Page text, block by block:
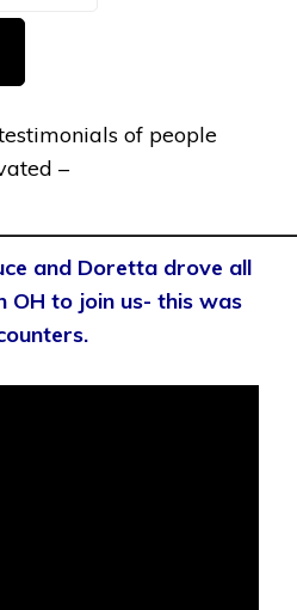
of people
–
and Doretta drove all
to join us- this was